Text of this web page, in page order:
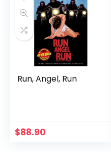
Run, Angel, Run
$88.90